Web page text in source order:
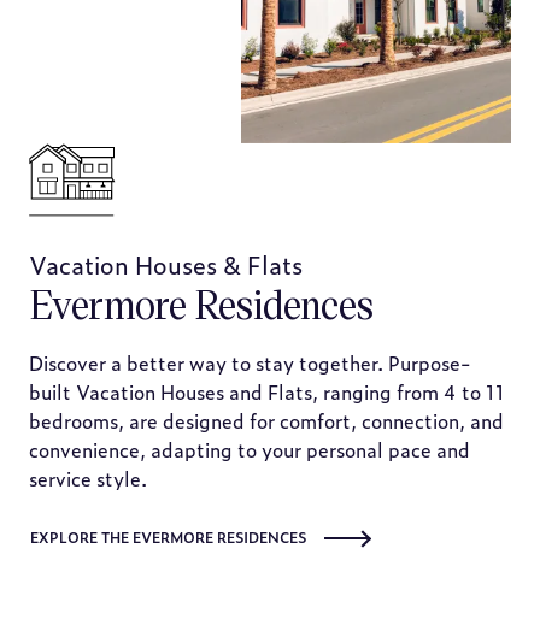
Vacation Houses & Flats
Evermore Residences
Discover a better way to stay together. Purpose-
built Vacation Houses and Flats, ranging from 4 to 11
bedrooms, are designed for comfort, connection, and
convenience, adapting to your personal pace and
service style.
EXPLORE THE EVERMORE RESIDENCES